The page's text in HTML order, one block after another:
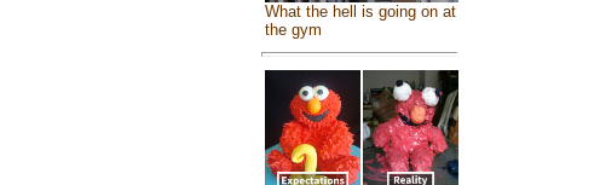
What the hell is going on at
the gym